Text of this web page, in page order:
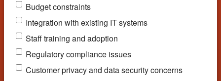
Budget constraints
Integration with existing IT systems
Staff training and adoption
Regulatory compliance issues
Customer privacy and data security concerns